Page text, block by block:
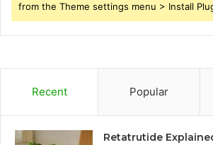
from the Theme settings menu > Install
Recent Popular
Retatrutide